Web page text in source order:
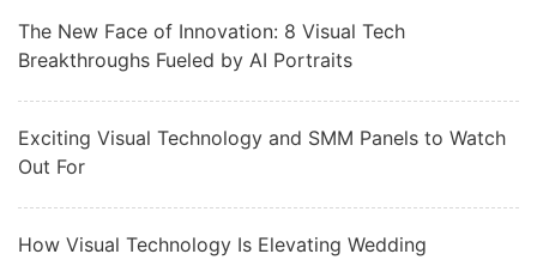
The New Face of Innovation: 8 Visual Tech
Breakthroughs Fueled by AI Portraits
Exciting Visual Technology and SMM Panels to Watch
Out For
How Visual Technology Is Elevating Wedding